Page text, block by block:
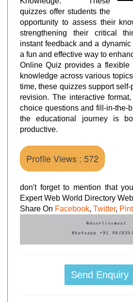
quizzes offer students the
opportunity to assess their
strengthening their critical
instant feedback and a
a fun and effective way to
Online Quiz provides a flexible
knowledge across various
time, these quizzes support
revision. The interactive
choice questions and fill-in-the-
the educational journey is
productive.
Profile Views : 572
don't forget to mention that
Expert Web World Directory
Share On Facebook, Twitter,
Send Enquiry